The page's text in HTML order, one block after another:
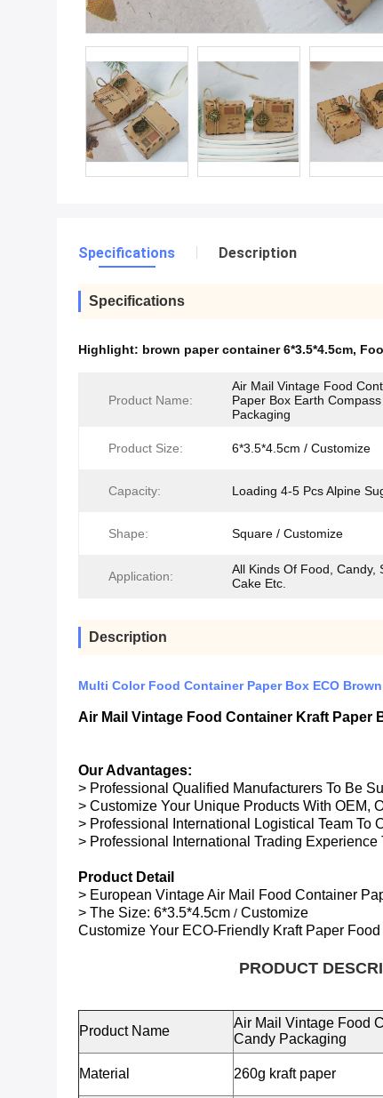
Specifications Description
Specifications
Highlight: brown paper container 6*3.5*4.5cm,
Product Name:
Air Mail Vintage Food
Paper Box Earth
Packaging
Product Size: 6*3.5*4.5cm / Customize
Capacity: Loading 4-5 Pcs Alpine
Shape: Square / Customize
Application:
All Kinds Of Food, Candy,
Cake Etc.
Description
Multi Color Food Container Paper Box ECO
Air Mail Vintage Food Container Kraft Paper
Our Advantages:
> Professional Qualified Manufacturers To Be
> Customize Your Unique Products With OEM,
> Professional International Logistical Team To
> Professional International Trading Experience
Product Detail
> European Vintage Air Mail Food Container
> The Size: 6*3.5*4.5cm / Customize
Customize Your ECO-Friendly Kraft Paper
PRODUCT
Product Name
Air Mail Vintage Food
Candy Packaging
Material 260g kraft paper